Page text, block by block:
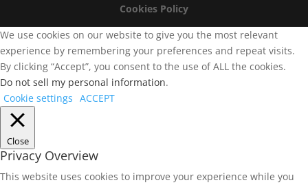
Cookies Policy
We use cookies on our website to give you the most relevant
experience by remembering your preferences and repeat visits.
By clicking “Accept”, you consent to the use of ALL the cookies.
Do not sell my personal information.
Cookie settings ACCEPT
Close
Privacy Overview
This website uses cookies to improve your experience while you